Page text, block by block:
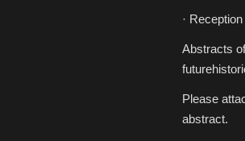
·
Abstracts
Please
abstract.